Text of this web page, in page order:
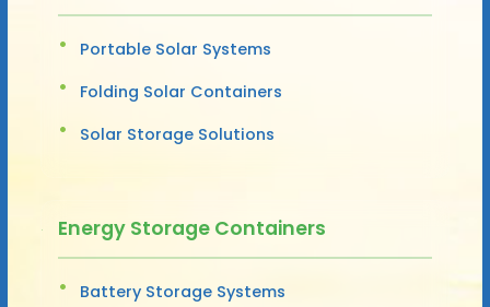
Portable Solar Systems
Folding Solar Containers
Solar Storage Solutions
Energy Storage Containers
Battery Storage Systems